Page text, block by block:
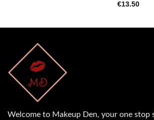
€13.50
Welcome to Makeup Den, your one stop